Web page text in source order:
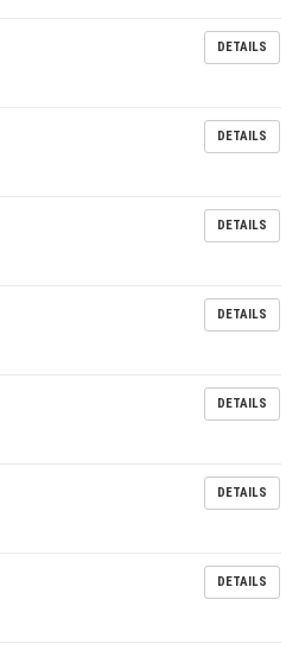
DETAILS
DETAILS
DETAILS
DETAILS
DETAILS
DETAILS
DETAILS